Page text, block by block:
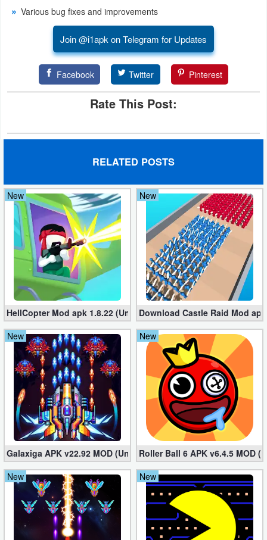
Various bug fixes and improvements
Join @i1apk on Telegram for Updates
Facebook Twitter Pinterest
Rate This Post:
RELATED POSTS
New
HellCopter Mod apk 1.8.22 (Unlimited Coins)
New
Download Castle Raid Mod
New
Galaxiga APK v22.92 MOD (Unlimited Money)
New
Roller Ball 6 APK v6.4.5 MOD
New
New